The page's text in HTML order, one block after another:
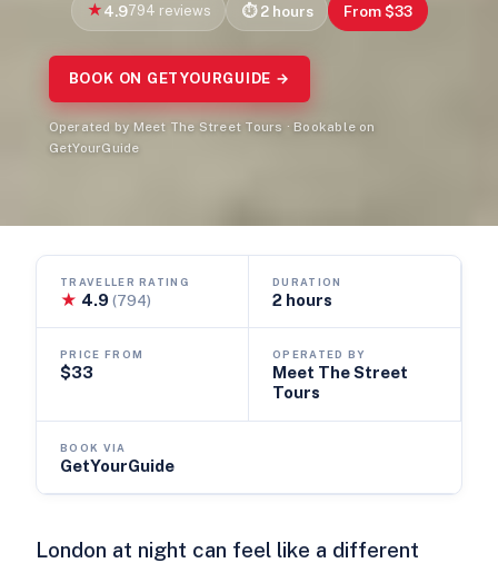
4.9794 reviews 2 hours From $33
BOOK ON GETYOURGUIDE →
Operated by Meet The Street Tours · Bookable on
GetYourGuide
TRAVELLER RATING
★ 4.9(794)
DURATION
2 hours
PRICE FROM
$33
OPERATED BY
Meet The Street
Tours
BOOK VIA
GetYourGuide
London at night can feel like a different